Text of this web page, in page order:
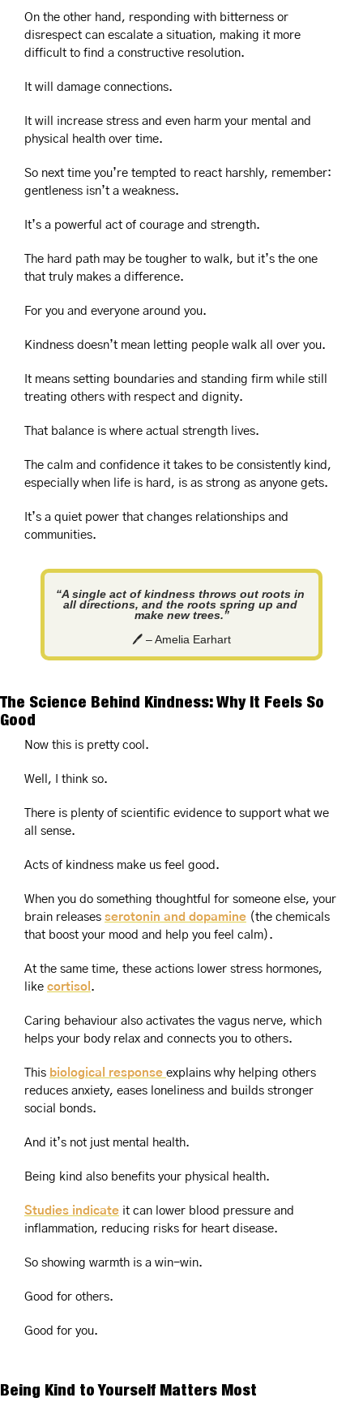
On the other hand, responding with bitterness or
disrespect can escalate a situation, making it more
difficult to find a constructive resolution.
It will damage connections.
It will increase stress and even harm your mental and
physical health over time.
So next time you’re tempted to react harshly, remember:
gentleness isn’t a weakness.
It’s a powerful act of courage and strength.
The hard path may be tougher to walk, but it’s the one
that truly makes a difference.
For you and everyone around you.
Kindness doesn’t mean letting people walk all over you.
It means setting boundaries and standing firm while still
treating others with respect and dignity.
That balance is where actual strength lives.
The calm and confidence it takes to be consistently kind,
especially when life is hard, is as strong as anyone gets.
It’s a quiet power that changes relationships and
communities.
“A single act of kindness throws out roots in
all directions, and the roots spring up and
make new trees.”
🖊️ – Amelia Earhart
The Science Behind Kindness: Why It Feels So
Good
Now this is pretty cool.
Well, I think so.
There is plenty of scientific evidence to support what we
all sense.
Acts of kindness make us feel good.
When you do something thoughtful for someone else, your
brain releases serotonin and dopamine (the chemicals
that boost your mood and help you feel calm).
At the same time, these actions lower stress hormones,
like cortisol .
Caring behaviour also activates the vagus nerve, which
helps your body relax and connects you to others.
This biological response explains why helping others
reduces anxiety, eases loneliness and builds stronger
social bonds.
And it’s not just mental health.
Being kind also benefits your physical health.
Studies indicate it can lower blood pressure and
inflammation, reducing risks for heart disease.
So showing warmth is a win-win.
Good for others.
Good for you.
Being Kind to Yourself Matters Most